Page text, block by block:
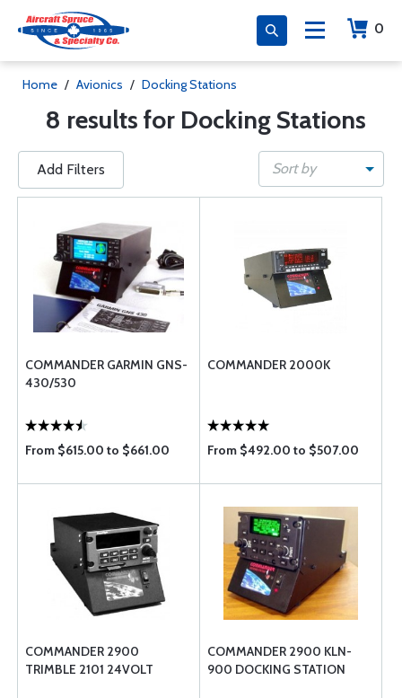
0
Home / Avionics / Docking Stations
8 results for Docking Stations
Add Filters Sort by
COMMANDER GARMIN GNS-
430/530
From $615.00 to $661.00
COMMANDER 2000K
From $492.00 to $507.00
COMMANDER 2900
TRIMBLE 2101 24VOLT
COMMANDER 2900 KLN-
900 DOCKING STATION